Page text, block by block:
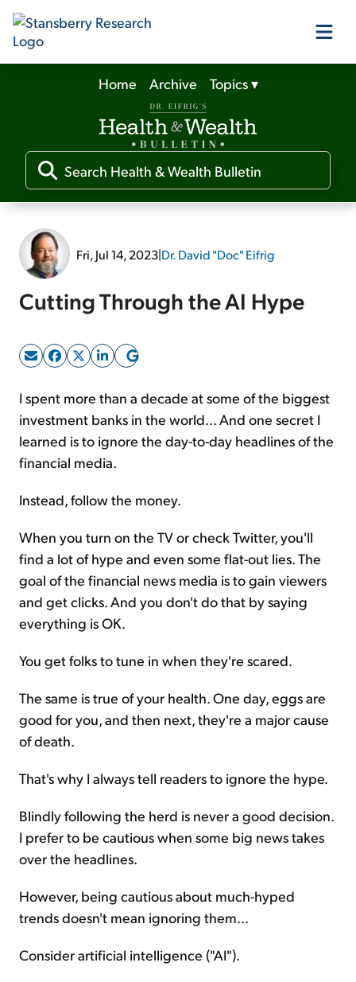
Our Products
Our Editors
Media
Free Resources
Sign Up Free
Home Archive Topics▾
Fri, Jul 14, 2023|Dr. David "Doc" Eifrig
Cutting Through the AI Hype
I spent more than a decade at some of the biggest
investment banks in the world... And one secret I
learned is to ignore the day-to-day headlines of the
financial media.
Instead, follow the money.
When you turn on the TV or check Twitter, you'll
find a lot of hype and even some flat-out lies. The
goal of the financial news media is to gain viewers
and get clicks. And you don't do that by saying
everything is OK.
You get folks to tune in when they're scared.
The same is true of your health. One day, eggs are
good for you, and then next, they're a major cause
of death.
That's why I always tell readers to ignore the hype.
Blindly following the herd is never a good decision.
I prefer to be cautious when some big news takes
over the headlines.
However, being cautious about much-hyped
trends doesn't mean ignoring them...
Consider artificial intelligence ("AI").